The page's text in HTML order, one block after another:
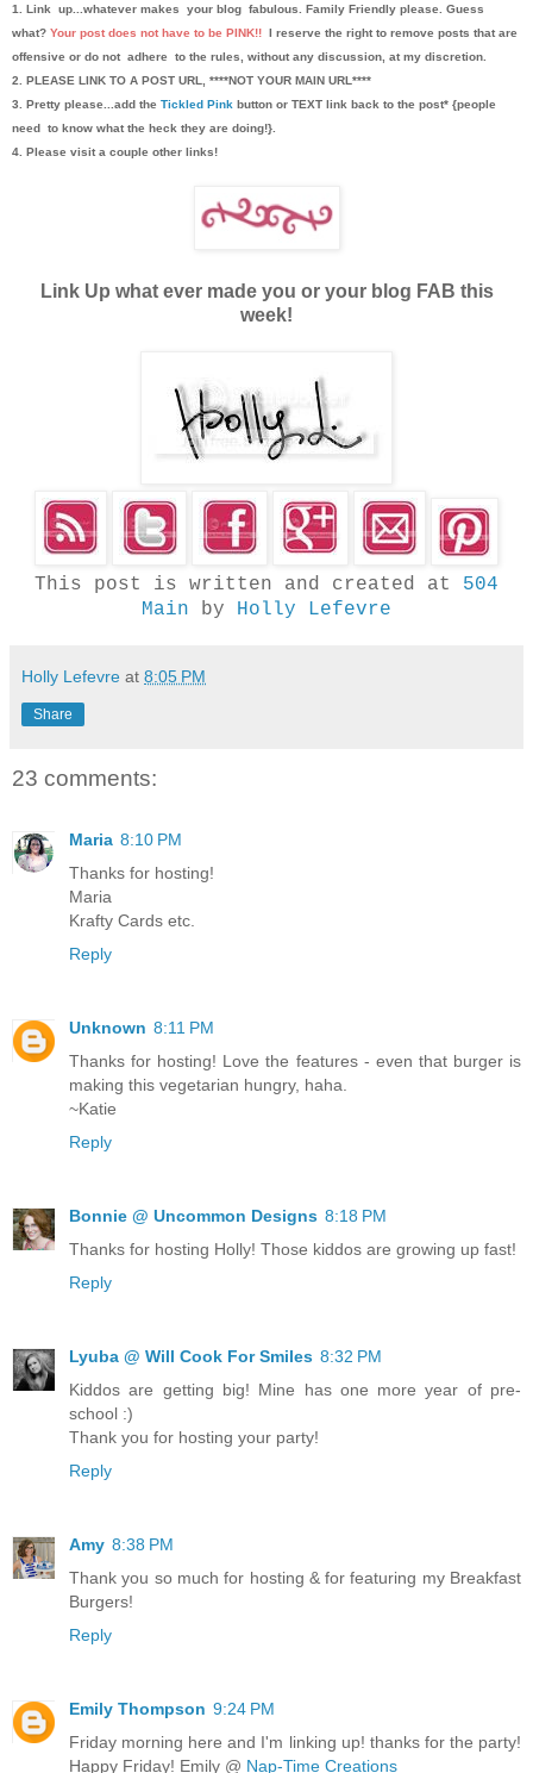
1. Link up...whatever makes your blog fabulous. Family Friendly please. Guess
what? Your post does not have to be PINK!! I reserve the right to remove posts that are
offensive or do not adhere to the rules, without any discussion, at my discretion.
2. PLEASE LINK TO A POST URL, ****NOT YOUR MAIN URL****
3. Pretty please...add the Tickled Pink button or TEXT link back to the post* {people
need to know what the heck they are doing!}.
4. Please visit a couple other links!
Link Up what ever made you or your blog FAB this
week!
This post is written and created at 504
Main by Holly Lefevre
Holly Lefevre at 8:05 PM
Share
23 comments:
Maria 8:10 PM
Thanks for hosting!
Maria
Krafty Cards etc.
Reply
Unknown 8:11 PM
Thanks for hosting! Love the features - even that burger is
making this vegetarian hungry, haha.
~Katie
Reply
Bonnie @ Uncommon Designs 8:18 PM
Thanks for hosting Holly! Those kiddos are growing up fast!
Reply
Lyuba @ Will Cook For Smiles 8:32 PM
Kiddos are getting big! Mine has one more year of pre-
school :)
Thank you for hosting your party!
Reply
Amy 8:38 PM
Thank you so much for hosting & for featuring my Breakfast
Burgers!
Reply
Emily Thompson 9:24 PM
Friday morning here and I'm linking up! thanks for the party!
Happy Friday! Emily @ Nap-Time Creations